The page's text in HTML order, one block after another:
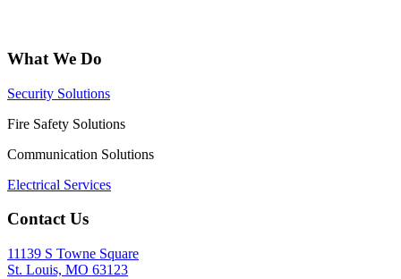
What We Do
Security Solutions
Fire Safety Solutions
Communication Solutions
Electrical Services
Contact Us
11139 S Towne Square
St. Louis, MO 63123